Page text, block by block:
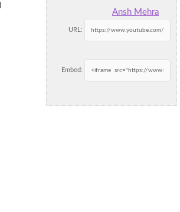
Ansh Mehra
URL:
Embed: